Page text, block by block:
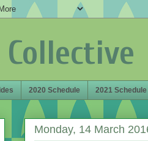
2020 Schedule 2021 Schedule
Monday, 14 March